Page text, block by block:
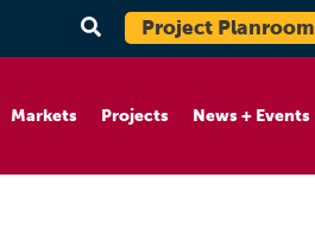
Project Planroom
Markets Projects News + Events